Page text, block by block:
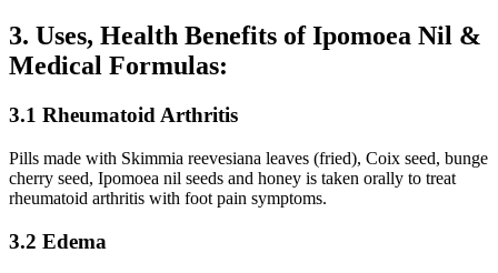
3. Uses, Health Benefits of Ipomoea Nil &
Medical Formulas:
3.1 Rheumatoid Arthritis
Pills made with Skimmia reevesiana leaves (fried), Coix seed, bunge
cherry seed, Ipomoea nil seeds and honey is taken orally to treat
rheumatoid arthritis with foot pain symptoms.
3.2 Edema